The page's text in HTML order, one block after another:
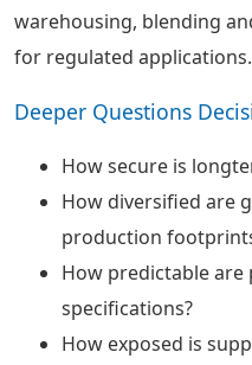
warehousing, blending
for regulated applications.
Deeper Questions
How secure is
How diversified are
production
How predictable
specifications?
How exposed is